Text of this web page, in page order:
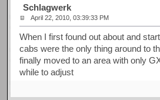
Schlagwerk
April 22, 2010, 03:39:33 PM
When I first found out about and
cabs were the only thing around to
finally moved to an area with only
while to adjust